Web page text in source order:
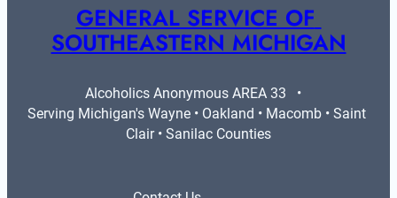
GENERAL SERVICE OF
SOUTHEASTERN MICHIGAN
Alcoholics Anonymous AREA 33   •
Serving Michigan's Wayne • Oakland • Macomb • Saint
Clair • Sanilac Counties